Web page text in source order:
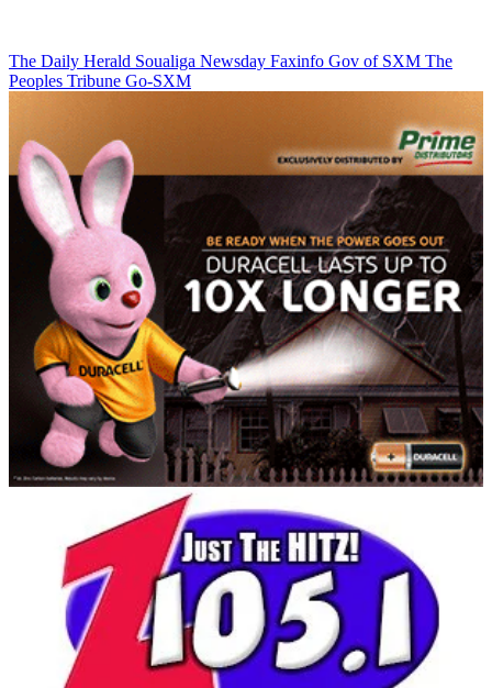
The Daily Herald Soualiga Newsday Faxinfo Gov of SXM The
Peoples Tribune Go-SXM